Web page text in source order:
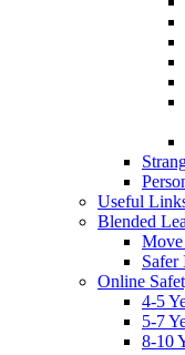
Useful
Blended
Safer
Online
4-5
5-7
8-10